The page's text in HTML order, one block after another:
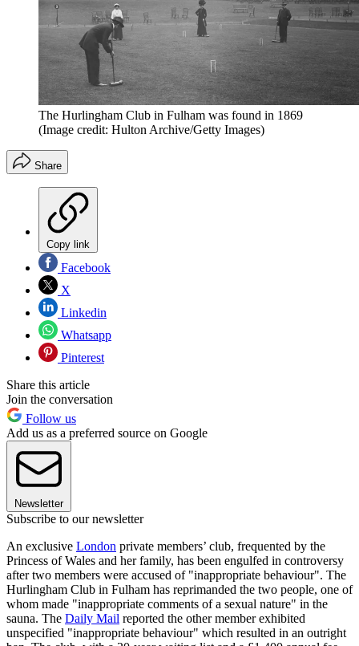
The Hurlingham Club in Fulham was found in 1869
(Image credit: Hulton Archive/Getty Images)
Share
Copy link
Facebook
X
Linkedin
Whatsapp
Pinterest
Share this article
Join the conversation
Follow us
Add us as a preferred source on Google
Newsletter
Subscribe to our newsletter
An exclusive London private members’ club, frequented by the
Princess of Wales and her family, has been engulfed in controversy
after two members were accused of "inappropriate behaviour". The
Hurlingham Club in Fulham has reprimanded the two people, one of
whom made "inappropriate comments of a sexual nature" in the
sauna. The Daily Mail reported the other member exhibited
unspecified "inappropriate behaviour" which resulted in an outright